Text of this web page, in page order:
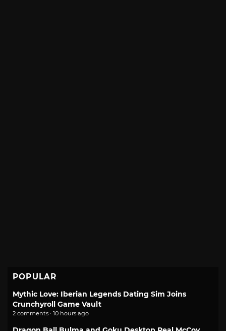
POPULAR
Mythic Love: Iberian Legends Dating Sim Joins
Crunchyroll Game Vault
2 comments · 10 hours ago